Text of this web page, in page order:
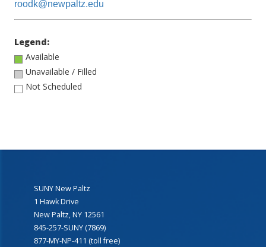
roodk@newpaltz.edu
Legend:
Available
Unavailable / Filled
Not Scheduled
SUNY New Paltz
1 Hawk Drive
New Paltz, NY 12561
845-257-SUNY (7869)
877-MY-NP-411 (toll free)